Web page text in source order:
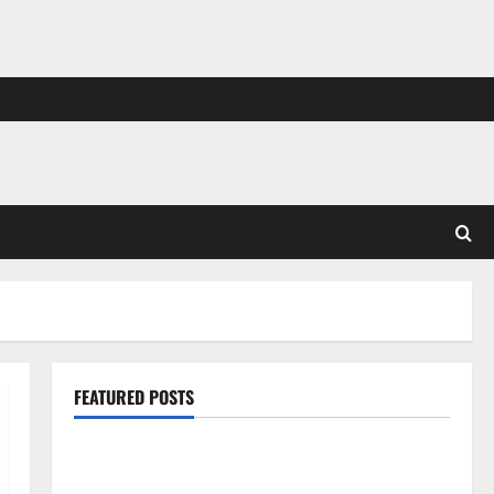
FEATURED POSTS